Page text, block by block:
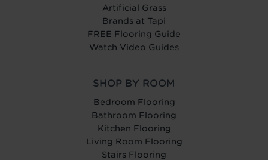
Artificial Grass
Brands at Tapi
FREE Flooring Guide
Watch Video Guides
SHOP BY ROOM
Bedroom Flooring
Bathroom Flooring
Kitchen Flooring
Living Room Flooring
Stairs Flooring